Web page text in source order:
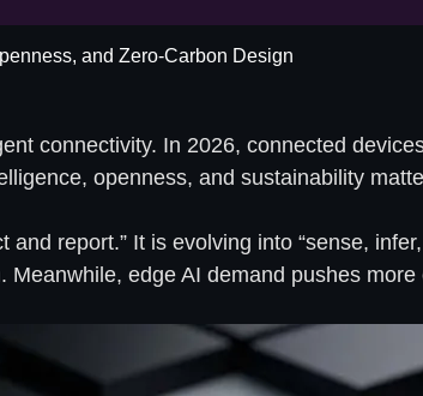
and Zero-Carbon Design
connectivity. In 2026, connected
openness, and sustainability
and report.” It is evolving into “sense,
edge AI demand pushes